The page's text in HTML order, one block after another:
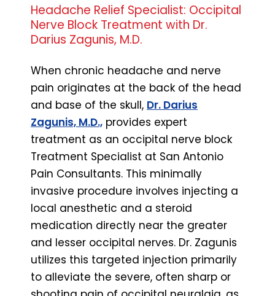
Headache Relief Specialist: Occipital
Nerve Block Treatment with Dr.
Darius Zagunis, M.D.
When chronic headache and nerve
pain originates at the back of the head
and base of the skull, Dr. Darius
Zagunis, M.D., provides expert
treatment as an occipital nerve block
Treatment Specialist at San Antonio
Pain Consultants. This minimally
invasive procedure involves injecting a
local anesthetic and a steroid
medication directly near the greater
and lesser occipital nerves. Dr. Zagunis
utilizes this targeted injection primarily
to alleviate the severe, often sharp or